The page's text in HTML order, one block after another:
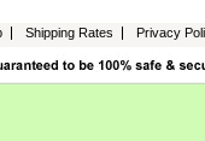
Shipping Rates Privacy